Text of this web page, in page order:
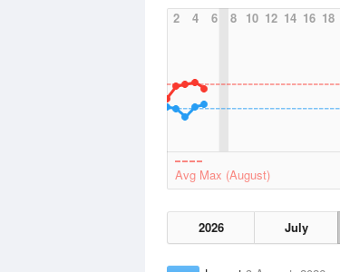
2
4 6 8 10 12 14 16 18
Avg Max (August)
2026 July